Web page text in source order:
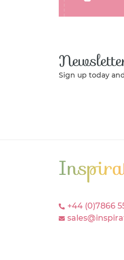
Sign up today
+44 (0)7866